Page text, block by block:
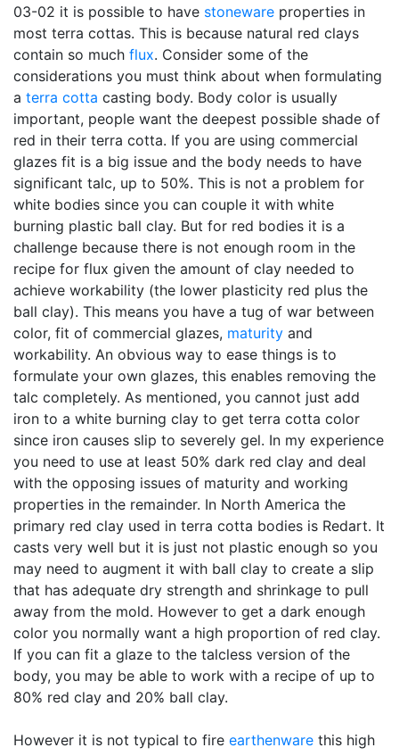
03-02 it is possible to have stoneware properties in
most terra cottas. This is because natural red clays
contain so much flux. Consider some of the
considerations you must think about when formulating
a terra cotta casting body. Body color is usually
important, people want the deepest possible shade of
red in their terra cotta. If you are using commercial
glazes fit is a big issue and the body needs to have
significant talc, up to 50%. This is not a problem for
white bodies since you can couple it with white
burning plastic ball clay. But for red bodies it is a
challenge because there is not enough room in the
recipe for flux given the amount of clay needed to
achieve workability (the lower plasticity red plus the
ball clay). This means you have a tug of war between
color, fit of commercial glazes, maturity and
workability. An obvious way to ease things is to
formulate your own glazes, this enables removing the
talc completely. As mentioned, you cannot just add
iron to a white burning clay to get terra cotta color
since iron causes slip to severely gel. In my experience
you need to use at least 50% dark red clay and deal
with the opposing issues of maturity and working
properties in the remainder. In North America the
primary red clay used in terra cotta bodies is Redart. It
casts very well but it is just not plastic enough so you
may need to augment it with ball clay to create a slip
that has adequate dry strength and shrinkage to pull
away from the mold. However to get a dark enough
color you normally want a high proportion of red clay.
If you can fit a glaze to the talcless version of the
body, you may be able to work with a recipe of up to
80% red clay and 20% ball clay.
However it is not typical to fire earthenware this high